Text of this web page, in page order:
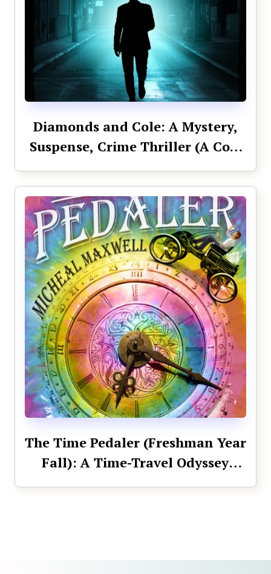
Diamonds and Cole: A Mystery,
Suspense, Crime Thriller (A Cole
Sage Mystery Book 1)
The Time Pedaler (Freshman Year
Fall): A Time-Travel Odyssey
Across History (The Time Pedaler